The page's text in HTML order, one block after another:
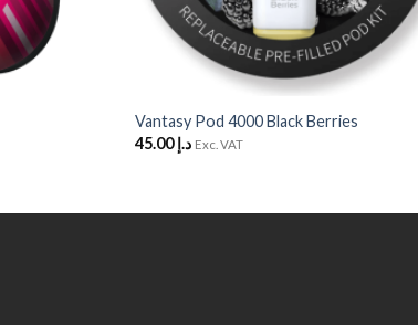
Vantasy Pod 4000 Black Berries
د.إ45.00 Exc. VAT